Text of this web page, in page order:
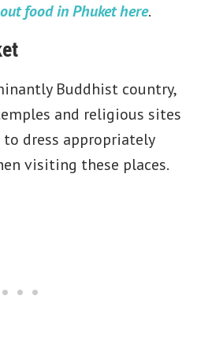
food in Phuket here.
Buddhist country,
and religious sites
to dress appropriately
visiting these places.